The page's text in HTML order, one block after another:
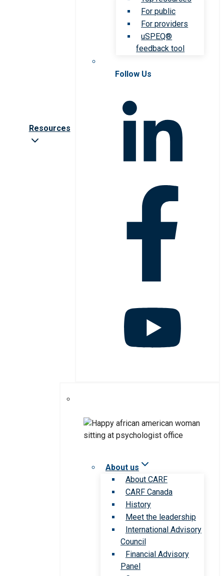
Resources
For public
For providers
uSPEQ®
feedback tool
Follow Us
About us
About CARF
CARF Canada
History
Meet the leadership
International Advisory
Council
Financial Advisory
Panel